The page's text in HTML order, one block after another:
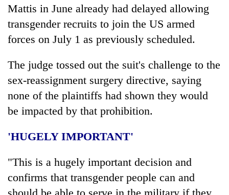
Mattis in June already had delayed allowing
transgender recruits to join the US armed
forces on July 1 as previously scheduled.
The judge tossed out the suit's challenge to the
sex-reassignment surgery directive, saying
none of the plaintiffs had shown they would
be impacted by that prohibition.
'HUGELY IMPORTANT'
"This is a hugely important decision and
confirms that transgender people can and